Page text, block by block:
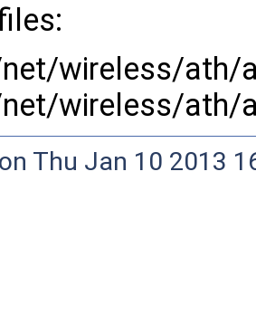
wireless/ath/
wireless/ath/
Thu Jan 10 2013